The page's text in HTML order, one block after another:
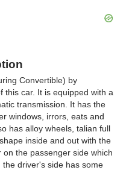
Convertible) by
this car. It is equipped with a
transmission. It has the
windows, irrors, eats and
has alloy wheels, talian full
inside and out with the
the passenger side which
driver's side has some